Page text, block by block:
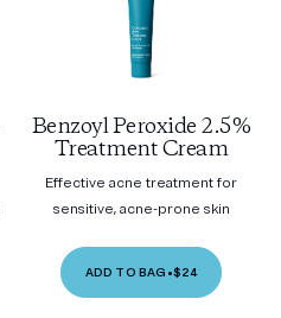
Benzoyl Peroxide 2.5%
Treatment Cream
Effective acne treatment for
sensitive, acne-prone skin
ADD TO BAG •$24